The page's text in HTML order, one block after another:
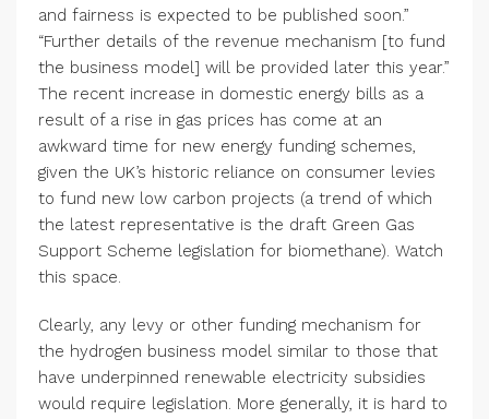
and fairness is expected to be published soon.”
“Further details of the revenue mechanism [to fund
the business model] will be provided later this year.”
The recent increase in domestic energy bills as a
result of a rise in gas prices has come at an
awkward time for new energy funding schemes,
given the UK’s historic reliance on consumer levies
to fund new low carbon projects (a trend of which
the latest representative is the draft Green Gas
Support Scheme legislation for biomethane). Watch
this space.
Clearly, any levy or other funding mechanism for
the hydrogen business model similar to those that
have underpinned renewable electricity subsidies
would require legislation. More generally, it is hard to